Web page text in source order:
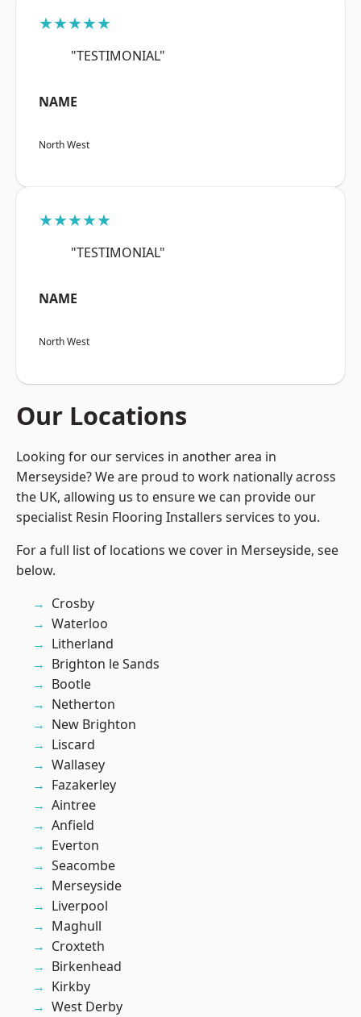
★★★★★
"TESTIMONIAL"
NAME
North West
★★★★★
"TESTIMONIAL"
NAME
North West
Our Locations
Looking for our services in another area in
Merseyside? We are proud to work nationally across
the UK, allowing us to ensure we can provide our
specialist Resin Flooring Installers services to you.
For a full list of locations we cover in Merseyside, see
below.
Crosby
Waterloo
Litherland
Brighton le Sands
Bootle
Netherton
New Brighton
Liscard
Wallasey
Fazakerley
Aintree
Anfield
Everton
Seacombe
Merseyside
Liverpool
Maghull
Croxteth
Birkenhead
Kirkby
West Derby